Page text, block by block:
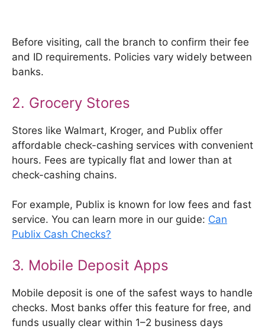
Before visiting, call the branch to confirm their fee
and ID requirements. Policies vary widely between
banks.
2. Grocery Stores
Stores like Walmart, Kroger, and Publix offer
affordable check-cashing services with convenient
hours. Fees are typically flat and lower than at
check-cashing chains.
For example, Publix is known for low fees and fast
service. You can learn more in our guide: Can
Publix Cash Checks?
3. Mobile Deposit Apps
Mobile deposit is one of the safest ways to handle
checks. Most banks offer this feature for free, and
funds usually clear within 1–2 business days